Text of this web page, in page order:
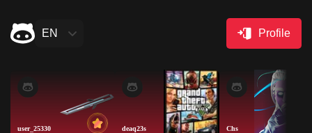
EN Profile
user_25330 deaq23s Chs